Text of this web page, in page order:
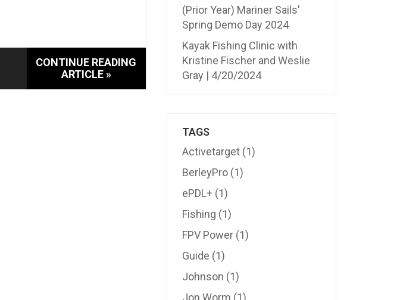
CONTINUE READING
ARTICLE »
(Prior Year) Mariner Sails'
Spring Demo Day 2024
Kayak Fishing Clinic with
Kristine Fischer and Weslie
Gray | 4/20/2024
TAGS
Activetarget (1)
BerleyPro (1)
ePDL+ (1)
Fishing (1)
FPV Power (1)
Guide (1)
Johnson (1)
Jon Worm (1)